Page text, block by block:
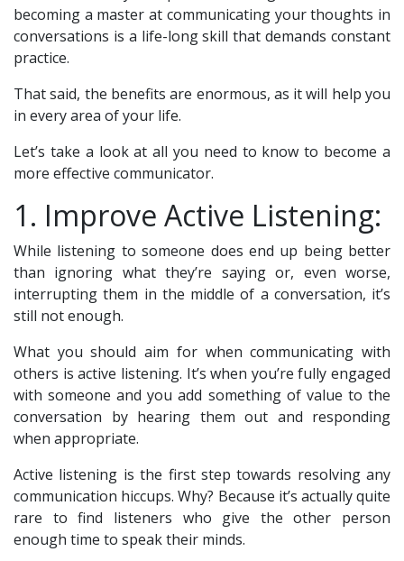
becoming a master at communicating your thoughts in
conversations is a life-long skill that demands constant
practice.
That said, the benefits are enormous, as it will help you
in every area of your life.
Let’s take a look at all you need to know to become a
more effective communicator.
1. Improve Active Listening:
While listening to someone does end up being better
than ignoring what they’re saying or, even worse,
interrupting them in the middle of a conversation, it’s
still not enough.
What you should aim for when communicating with
others is active listening. It’s when you’re fully engaged
with someone and you add something of value to the
conversation by hearing them out and responding
when appropriate.
Active listening is the first step towards resolving any
communication hiccups. Why? Because it’s actually quite
rare to find listeners who give the other person
enough time to speak their minds.